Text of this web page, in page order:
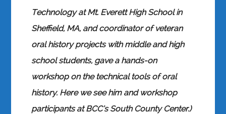
Technology at Mt. Everett High School in
Sheffield, MA, and coordinator of veteran
oral history projects with middle and high
school students, gave a hands-on
workshop on the technical tools of oral
history. Here we see him and workshop
participants at BCC’s South County Center.)